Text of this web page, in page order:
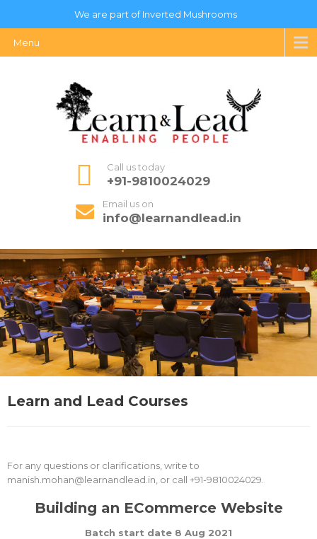
We are part of Inverted Mushrooms
Menu
Call us today
+91-9810024029
Email us on
info@learnandlead.in
Learn and Lead Courses
For any questions or clarifications, write to
manish.mohan@learnandlead.in, or call +91-9810024029.
Building an ECommerce Website
Batch start date 8 Aug 2021